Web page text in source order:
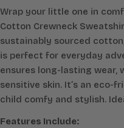
Wrap your little one in
Cotton Crewneck
sustainably sourced
is perfect for everyday
ensures long-lasting
sensitive skin. It’s an eco-
child comfy and stylish.
Features Include: